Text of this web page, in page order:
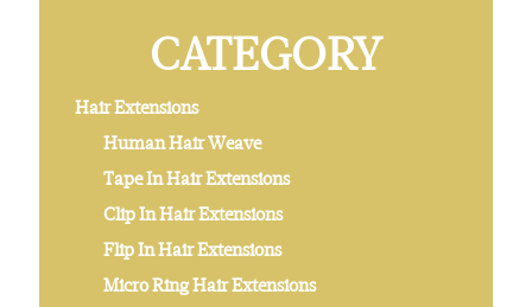
CATEGORY
Hair Extensions
Human Hair Weave
Tape In Hair Extensions
Clip In Hair Extensions
Flip In Hair Extensions
Micro Ring Hair Extensions